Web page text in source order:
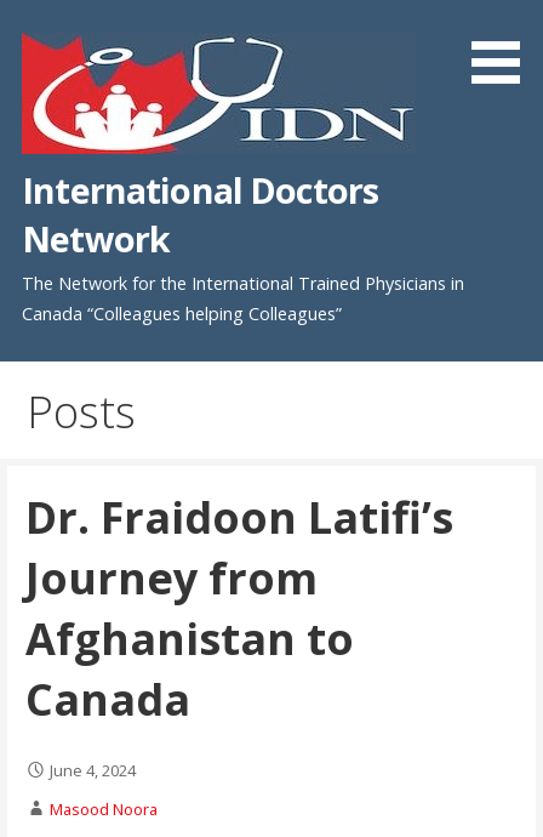
content
International Doctors
Network
The Network for the International Trained Physicians in
Canada “Colleagues helping Colleagues”
Posts
Dr. Fraidoon Latifi’s
Journey from
Afghanistan to
Canada
June 4, 2024
Masood Noora